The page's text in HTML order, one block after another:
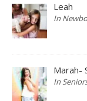
Leah
In
Marah-
In